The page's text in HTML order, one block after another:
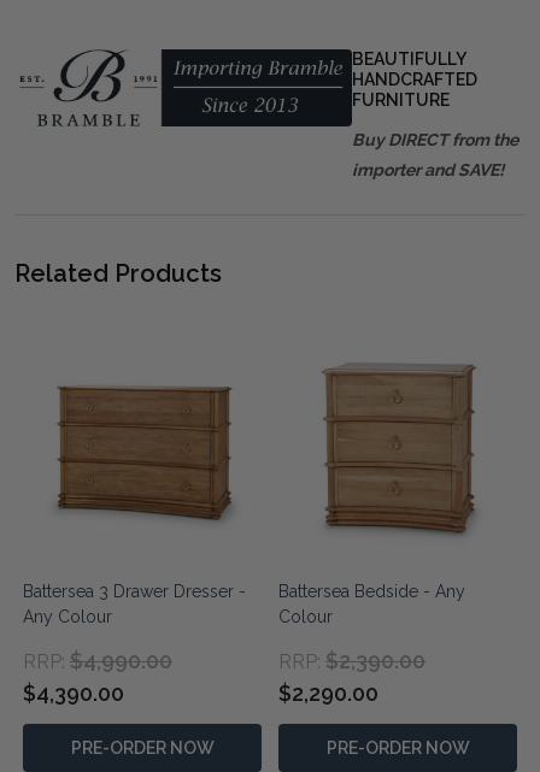
BEAUTIFULLY
HANDCRAFTED
FURNITURE
Buy DIRECT from the
importer and SAVE!
Related Products
Battersea 3 Drawer Dresser -
Any Colour
RRP: $4,990.00
$4,390.00
PRE-ORDER NOW
Battersea Bedside - Any
Colour
RRP: $2,390.00
$2,290.00
PRE-ORDER NOW